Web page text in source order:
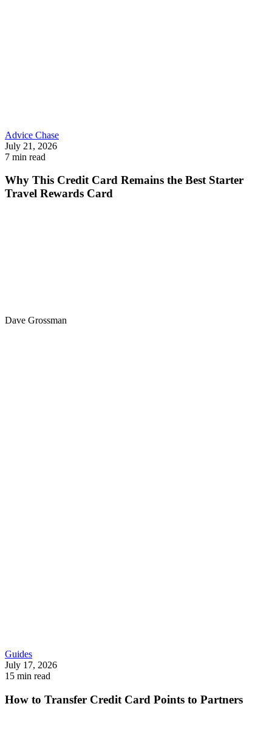
Advice Chase
July 21, 2026
7 min read
Why This Credit Card Remains the Best Starter
Travel Rewards Card
Dave Grossman
Guides
July 17, 2026
15 min read
How to Transfer Credit Card Points to Partners